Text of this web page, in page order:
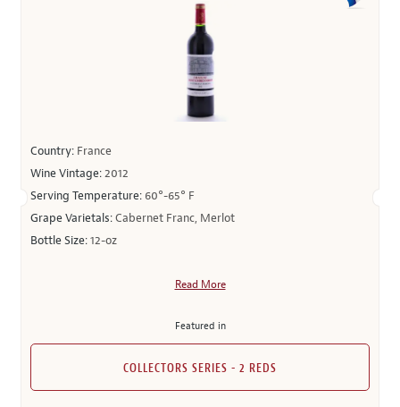
Country: France
Wine Vintage:2012
Serving Temperature: 60°-65° F
Grape Varietals:Cabernet Franc, Merlot
Bottle Size:12-oz
Read More
Featured in
COLLECTORS SERIES - 2 REDS